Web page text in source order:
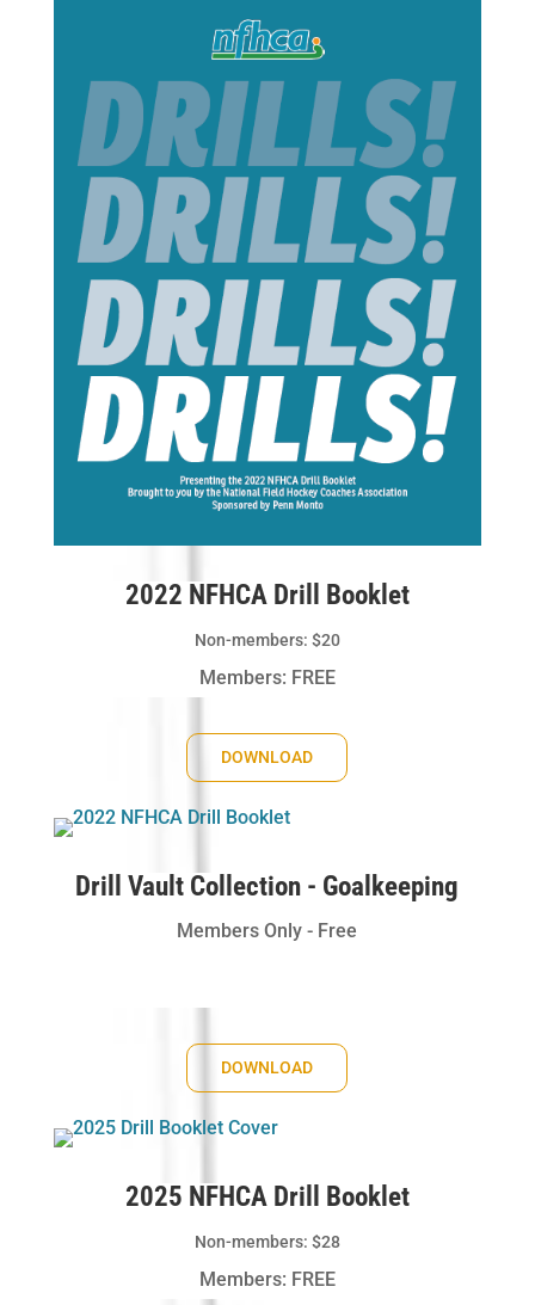
2022 NFHCA Drill Booklet
Non-members: $20
Members: FREE
DOWNLOAD
Drill Vault Collection - Goalkeeping
Members Only - Free
DOWNLOAD
2025 NFHCA Drill Booklet
Non-members: $28
Members: FREE